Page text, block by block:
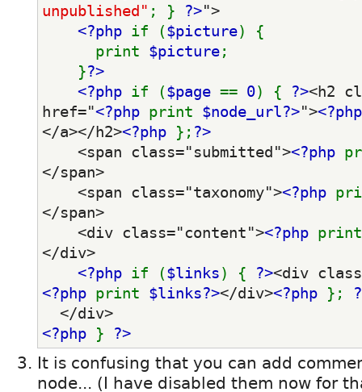
unpublished" ; } ?>">
<?php if ($picture) {
print $picture;
}?>
<?php if ($page == 0) { ?><h2
href="<?php print $node_url?>">
</a></h2><?php }; ?>
<span class="submitted"><?php
</span>
<span class="taxonomy"><?php
</span>
<div class="content"><?php
</div>
<?php if ($links) { ?>
<?php print $links?></div><?php };
</div>
<?php } ?>
It is confusing that you can add
node... (I have disabled them now for